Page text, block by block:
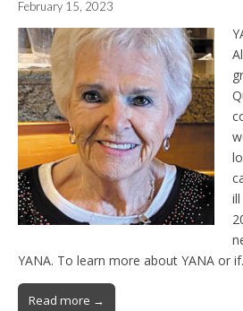
February 15, 2023
YANA. To learn more about YANA or
Read more →